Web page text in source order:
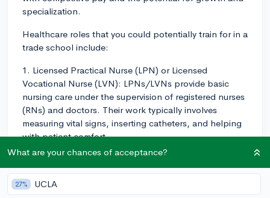
specialization.
Healthcare roles that you could potentially train for in a
trade school include:
1. Licensed Practical Nurse (LPN) or Licensed
Vocational Nurse (LVN): LPNs/LVNs provide basic
nursing care under the supervision of registered nurses
(RNs) and doctors. Their work typically involves
measuring vital signs, inserting catheters, and helping
with patient comfort.
2. Medical and Clinical Laboratory Technologists and
Technicians: They perform tests that doctors and
nurses analyze to diagnose and treat patients. They
What are your chances of acceptance?
27% UCLA